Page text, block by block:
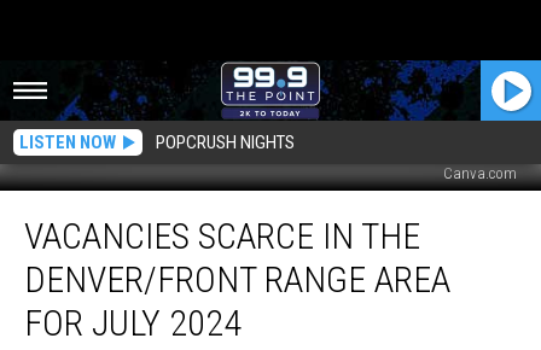
LISTEN NOW POPCRUSH NIGHTS
Canva.com
Scarce
Denver/Front
Range
VACANCIES SCARCE IN THE
DENVER/FRONT RANGE AREA
FOR JULY 2024